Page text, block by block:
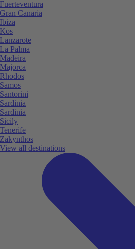
Fuerteventura
Gran Canaria
Ibiza
Kos
Lanzarote
La Palma
Madeira
Majorca
Rhodos
Samos
Santorini
Sardinia
Sardinia
Sicily
Tenerife
Zakynthos
View all destinations